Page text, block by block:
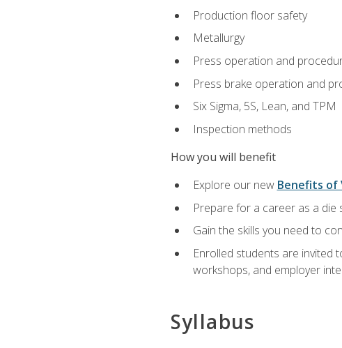
Production floor safety
Metallurgy
Press operation and
Press brake operation and
Six Sigma, 5S, Lean, and TPM
Inspection methods
How you will benefit
Explore our new Benefits of
Prepare for a career as a
Gain the skills you need to
Enrolled students are invited
workshops, and employer
Syllabus